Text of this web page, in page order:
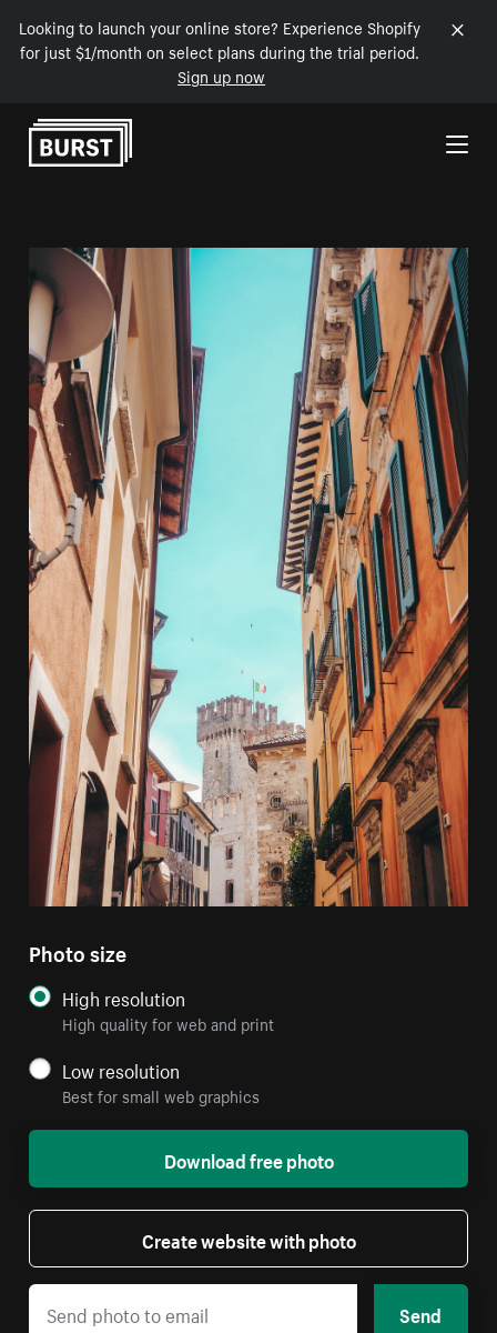
Looking to launch your online store? Experience Shopify
for just $1/month on select plans during the trial period.
Sign up now
Skip to Content
Photo size
High resolution
High quality for web and print
Low resolution
Best for small web graphics
Download free photo
Create website with photo
Send